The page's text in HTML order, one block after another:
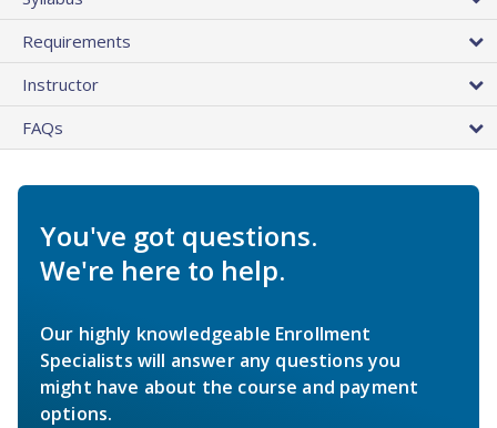
Requirements
Instructor
FAQs
You've got questions.
We're here to help.
Our highly knowledgeable Enrollment
Specialists will answer any questions you
might have about the course and payment
options.